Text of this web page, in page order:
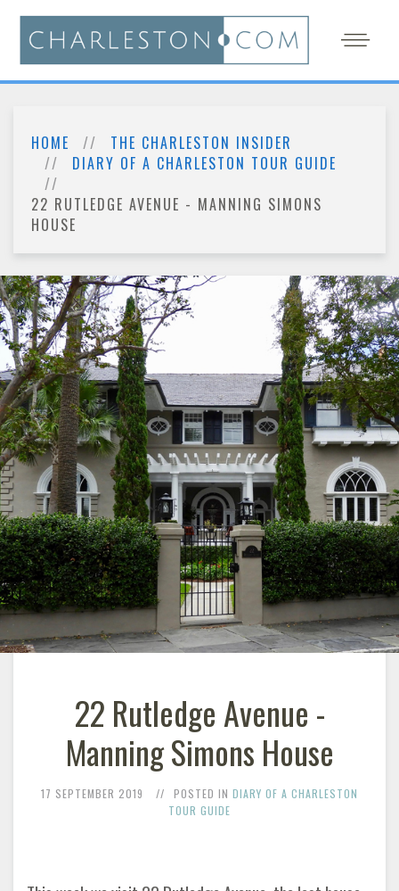
HOME
THE CHARLESTON INSIDER
DIARY OF A CHARLESTON TOUR GUIDE
22 RUTLEDGE AVENUE - MANNING SIMONS
HOUSE
22 Rutledge Avenue -
Manning Simons House
17 SEPTEMBER 2019 POSTED IN DIARY OF A CHARLESTON
TOUR GUIDE